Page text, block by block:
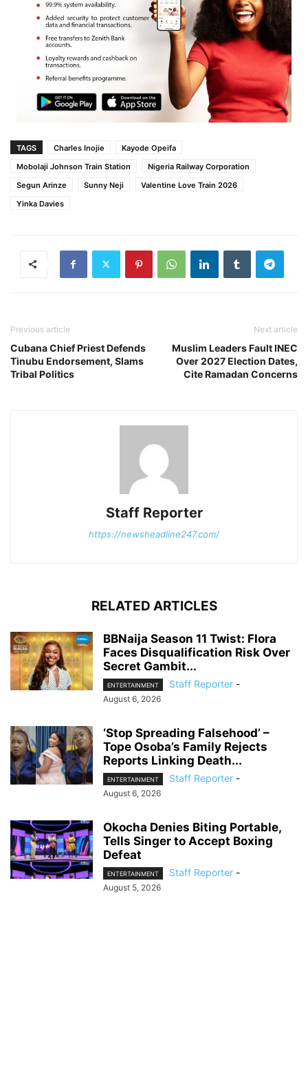
TAGS Charles Inojie
Kayode Opeifa
Mobolaji Johnson Train Station
Nigeria Railway Corporation
Segun Arinze
Sunny Neji
Valentine Love Train 2026
Yinka Davies
Previous article
Cubana Chief Priest Defends
Tinubu Endorsement, Slams
Tribal Politics
Next article
Muslim Leaders Fault INEC
Over 2027 Election Dates,
Cite Ramadan Concerns
Staff Reporter
https://newsheadline247.com/
RELATED ARTICLES
BBNaija Season 11 Twist: Flora
Faces Disqualification Risk Over
Secret Gambit...
ENTERTAINMENT Staff Reporter -
August 6, 2026
‘Stop Spreading Falsehood’ –
Tope Osoba’s Family Rejects
Reports Linking Death...
ENTERTAINMENT Staff Reporter -
August 6, 2026
Okocha Denies Biting Portable,
Tells Singer to Accept Boxing
Defeat
ENTERTAINMENT Staff Reporter -
August 5, 2026